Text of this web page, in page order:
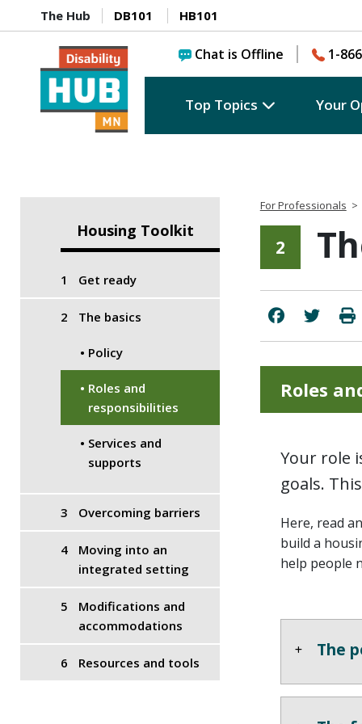
The Hub DB101 HB101
Chat is Offline 1-
Top Topics Your
Housing Toolkit
Get ready
The basics
Policy
Roles and
responsibilities
Services and
supports
Overcoming barriers
Moving into an
integrated setting
Modifications and
accommodations
Resources and tools
For Professionals >
2
Roles
Your role
goals.
Here, read
build a
help people
The